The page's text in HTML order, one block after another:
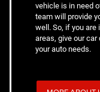
vehicle is in need
team will provide
well. So, if you are
areas, give our
your auto needs.